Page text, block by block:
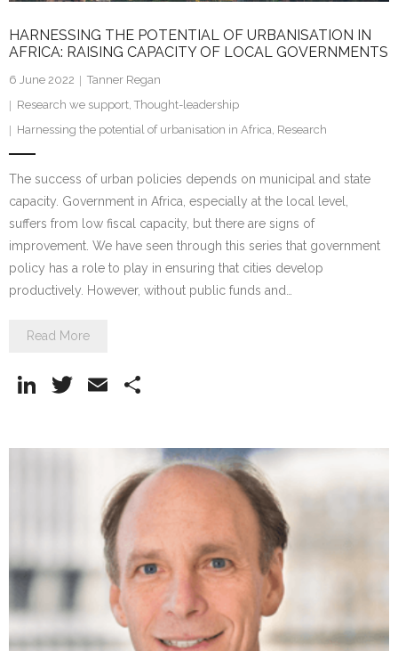
HARNESSING THE POTENTIAL OF URBANISATION IN
AFRICA: RAISING CAPACITY OF LOCAL GOVERNMENTS
6 June 2022
Tanner Regan
Research we support, Thought-leadership
Harnessing the potential of urbanisation in Africa, Research
The success of urban policies depends on municipal and state
capacity. Government in Africa, especially at the local level,
suffers from low fiscal capacity, but there are signs of
improvement. We have seen through this series that government
policy has a role to play in ensuring that cities develop
productively. However, without public funds and…
Read More
Li
k
T
E
ai ar
e